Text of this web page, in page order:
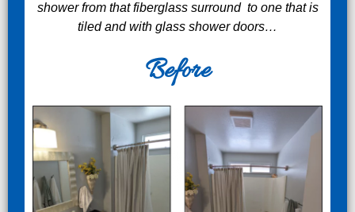
shower from that fiberglass surround to one that is
tiled and with glass shower doors…
Before